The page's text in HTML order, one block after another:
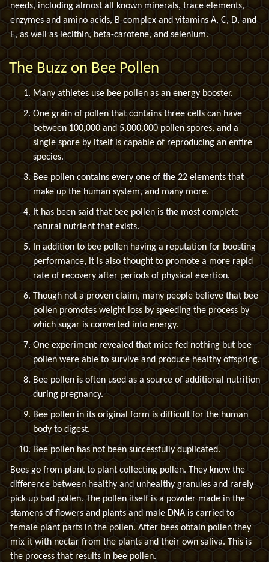
needs, including almost all known minerals, trace elements,
enzymes and amino acids, B-complex and vitamins A, C, D, and
E, as well as lecithin, beta-carotene, and selenium.
The Buzz on Bee Pollen
Many athletes use bee pollen as an energy booster.
One grain of pollen that contains three cells can have
between 100,000 and 5,000,000 pollen spores, and a
single spore by itself is capable of reproducing an entire
species.
Bee pollen contains every one of the 22 elements that
make up the human system, and many more.
It has been said that bee pollen is the most complete
natural nutrient that exists.
In addition to bee pollen having a reputation for boosting
performance, it is also thought to promote a more rapid
rate of recovery after periods of physical exertion.
Though not a proven claim, many people believe that bee
pollen promotes weight loss by speeding the process by
which sugar is converted into energy.
One experiment revealed that mice fed nothing but bee
pollen were able to survive and produce healthy offspring.
Bee pollen is often used as a source of additional nutrition
during pregnancy.
Bee pollen in its original form is difficult for the human
body to digest.
Bee pollen has not been successfully duplicated.
Bees go from plant to plant collecting pollen. They know the
difference between healthy and unhealthy granules and rarely
pick up bad pollen. The pollen itself is a powder made in the
stamens of flowers and plants and male DNA is carried to
female plant parts in the pollen. After bees obtain pollen they
mix it with nectar from the plants and their own saliva. This is
the process that results in bee pollen.